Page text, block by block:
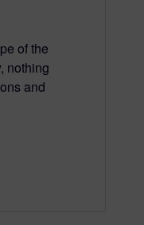
of the
nothing
and